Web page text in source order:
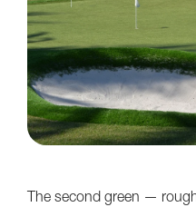
The second green —